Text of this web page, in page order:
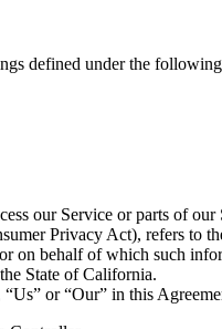
defined under the
our Service or parts of our
Privacy Act), refers to
on behalf of which such
State of California.
“Us” or “Our” in this